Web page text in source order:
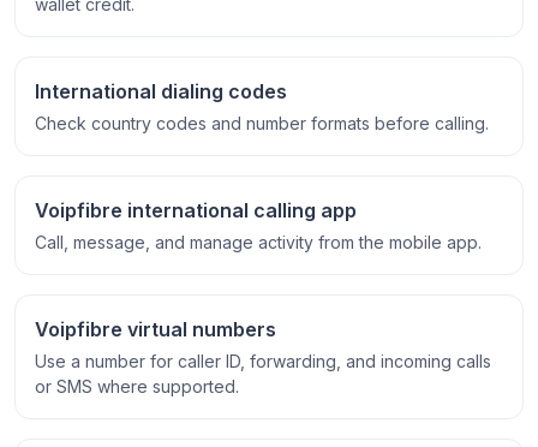
International dialing codes
Check country codes and number formats before calling.
Voipfibre international calling app
Call, message, and manage activity from the mobile app.
Voipfibre virtual numbers
Use a number for caller ID, forwarding, and incoming calls
or SMS where supported.